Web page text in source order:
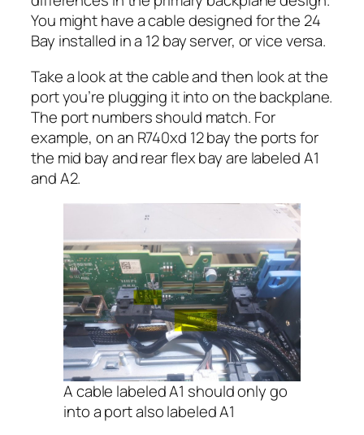
You might have a cable designed for the 24
Bay installed in a 12 bay server, or vice versa.
Take a look at the cable and then look at the
port you’re plugging it into on the backplane.
The port numbers should match. For
example, on an R740xd 12 bay the ports for
the mid bay and rear flex bay are labeled A1
and A2.
A cable labeled A1 should only go
into a port also labeled A1